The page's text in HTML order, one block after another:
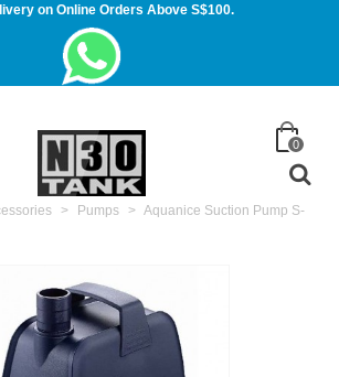
on Online Orders Above S$100.
0
> Pumps > Aquanice Suction Pump S-